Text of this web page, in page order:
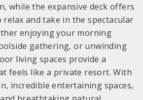
while the expansive deck offers
and take in the spectacular
enjoying your morning
gathering, or unwinding
living spaces provide a
feels like a private resort. With
incredible entertaining spaces,